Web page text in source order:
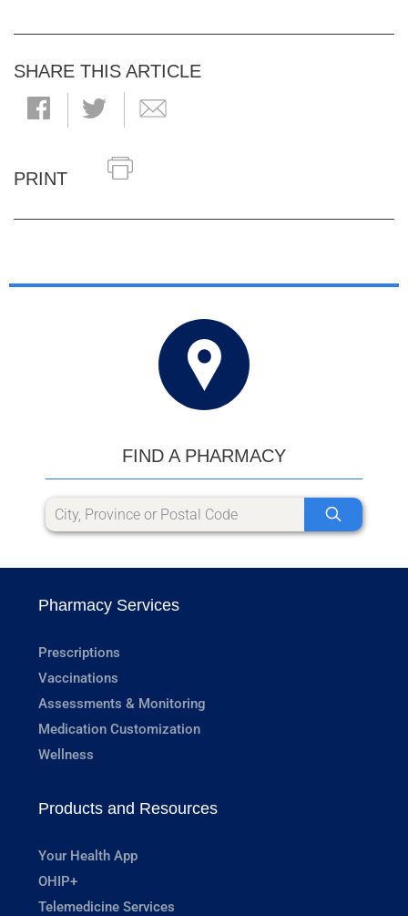
SHARE THIS ARTICLE
PRINT
FIND A PHARMACY
Pharmacy Services
Prescriptions
Vaccinations
Assessments & Monitoring
Medication Customization
Wellness
Products and Resources
Your Health App
OHIP+
Telemedicine Services